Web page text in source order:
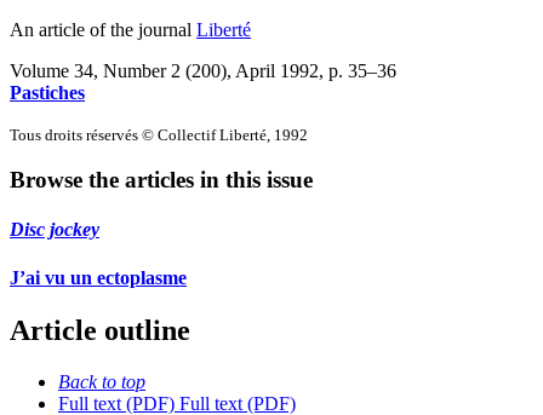
An article of the journal Liberté
Volume 34, Number 2 (200), April 1992, p. 35–36
Pastiches
Tous droits réservés © Collectif Liberté, 1992
Browse the articles in this issue
Disc jockey
J’ai vu un ectoplasme
Article outline
Back to top
Full text (PDF) Full text (PDF)